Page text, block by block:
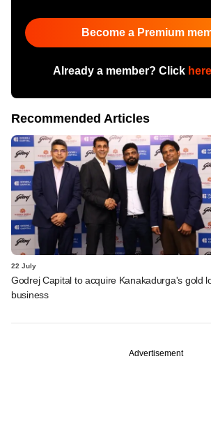
Become a Premium
Already a member? Click here
Recommended Articles
22 July
Godrej Capital to acquire Kanakadurga's gold
business
Advertisement